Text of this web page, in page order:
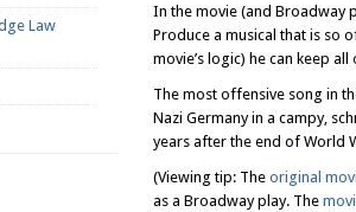
Law
In the movie (and Broadway
Produce a musical that is so
movie’s logic) he can keep
The most offensive song in
Nazi Germany in a campy,
years after the end of World
(Viewing tip: The original
as a Broadway play. The